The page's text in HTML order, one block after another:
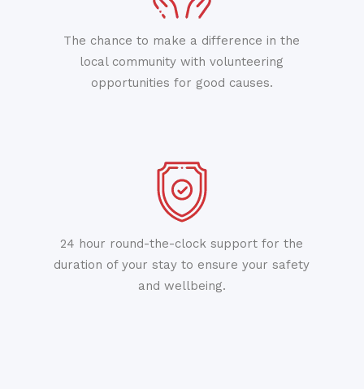
The chance to make a difference in the
local community with volunteering
opportunities for good causes.
24 hour round-the-clock support for the
duration of your stay to ensure your safety
and wellbeing.